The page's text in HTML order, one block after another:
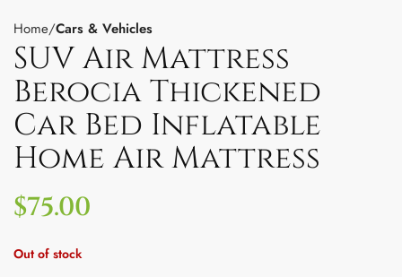
Home Cars & Vehicles
SUV Air Mattress
Berocia Thickened
Car Bed Inflatable
Home Air Mattress
$75.00
Out of stock